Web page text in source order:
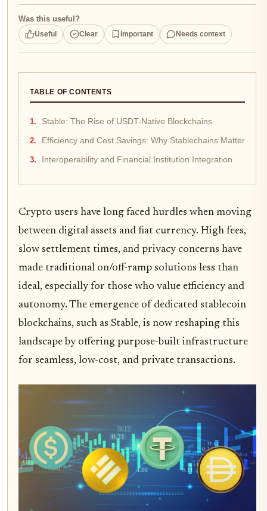
Was this useful?
Useful Clear Important Needs context
TABLE OF CONTENTS
Stable: The Rise of USDT-Native Blockchains
Efficiency and Cost Savings: Why Stablechains Matter
Interoperability and Financial Institution Integration
Crypto users have long faced hurdles when moving
between digital assets and fiat currency. High fees,
slow settlement times, and privacy concerns have
made traditional on/off-ramp solutions less than
ideal, especially for those who value efficiency and
autonomy. The emergence of dedicated stablecoin
blockchains, such as Stable, is now reshaping this
landscape by offering purpose-built infrastructure
for seamless, low-cost, and private transactions.